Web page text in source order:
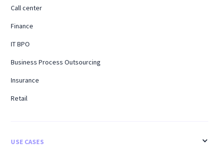
Call center
Finance
IT BPO
Business Process Outsourcing
Insurance
Retail
USE CASES